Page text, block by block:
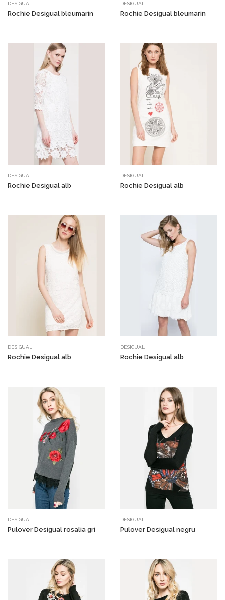
DESIGUAL
Rochie Desigual bleumarin
DESIGUAL
Rochie Desigual bleumarin
DESIGUAL
Rochie Desigual alb
DESIGUAL
Rochie Desigual alb
DESIGUAL
Rochie Desigual alb
DESIGUAL
Rochie Desigual alb
DESIGUAL
Pulover Desigual rosalia gri
DESIGUAL
Pulover Desigual negru